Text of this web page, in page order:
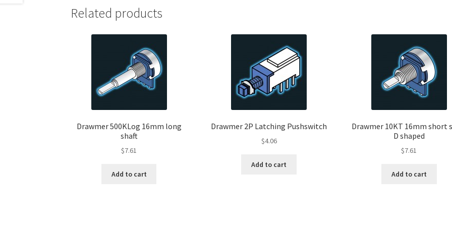
Related products
Drawmer 500KLog 16mm long
shaft
$7.61
Add to cart
Drawmer 2P Latching Pushswitch
$4.06
Add to cart
Drawmer 10KT 16mm short
D shaped
$7.61
Add to cart